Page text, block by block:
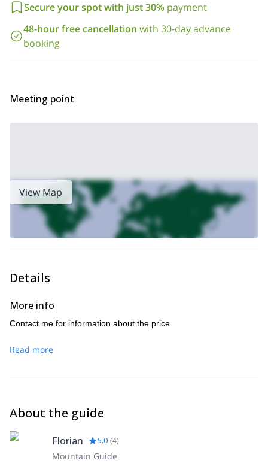
So please contact me if you want to join me in the
Grossglockner ascent! I will give you all the details you need.
Also, I will answer any questions you may have about the
program.
Secure your spot with just 30% payment
48-hour free cancellation with 30-day advance
booking
Meeting point
View Map
Details
More info
Contact me for information about the price
Read more
About the guide
Florian 5.0 (4)
Mountain Guide